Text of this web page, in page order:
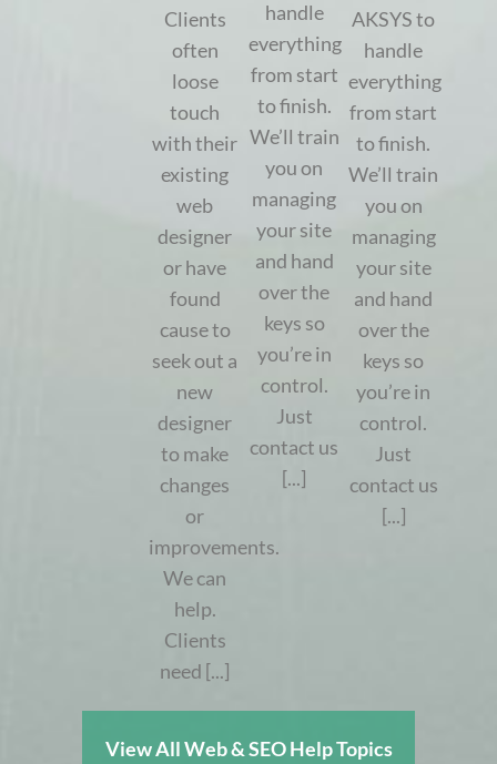
Clients
often
loose
touch
with their
existing
web
designer
or have
found
cause to
seek out a
new
designer
to make
changes
or
improvements.
We can
help.
Clients
need [...]
handle
everything
from start
to finish.
We’ll train
you on
managing
your site
and hand
over the
keys so
you’re in
control.
Just
contact us
[...]
AKSYS to
handle
everything
from start
to finish.
We’ll train
you on
managing
your site
and hand
over the
keys so
you’re in
control.
Just
contact us
[...]
View All Web & SEO Help Topics